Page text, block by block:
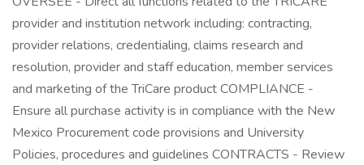
provider and institution network including: contracting,
provider relations, credentialing, claims research and
resolution, provider and staff education, member services
and marketing of the TriCare product COMPLIANCE -
Ensure all purchase activity is in compliance with the New
Mexico Procurement code provisions and University
Policies, procedures and guidelines CONTRACTS - Review